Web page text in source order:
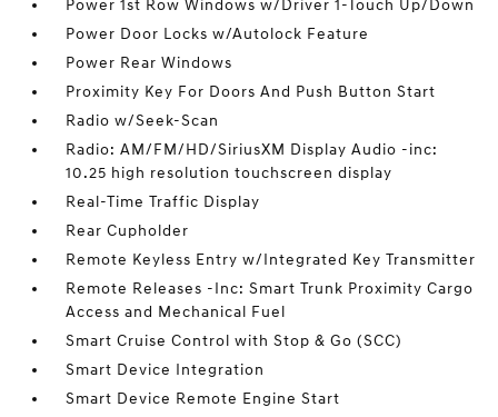
Power 1st Row Windows w/Driver 1-Touch Up/Down
Power Door Locks w/Autolock Feature
Power Rear Windows
Proximity Key For Doors And Push Button Start
Radio w/Seek-Scan
Radio: AM/FM/HD/SiriusXM Display Audio -inc:
10.25 high resolution touchscreen display
Real-Time Traffic Display
Rear Cupholder
Remote Keyless Entry w/Integrated Key Transmitter
Remote Releases -Inc: Smart Trunk Proximity Cargo
Access and Mechanical Fuel
Smart Cruise Control with Stop & Go (SCC)
Smart Device Integration
Smart Device Remote Engine Start